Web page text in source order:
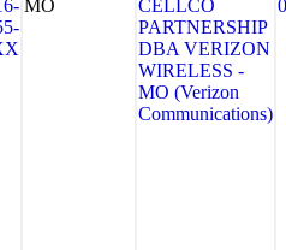
MO
CELLCO
PARTNERSHIP
DBA VERIZON
WIRELESS -
MO (Verizon
Communications)